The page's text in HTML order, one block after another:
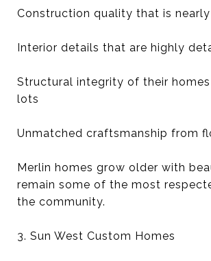
Construction quality that is
Interior details that are highly
Structural integrity of their
lots
Unmatched craftsmanship from
Merlin homes grow older with
remain some of the most
the community.
3. Sun West Custom Homes